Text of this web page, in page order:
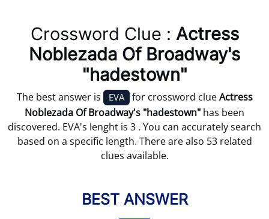
Crossword Clue : Actress
Noblezada Of Broadway's
"hadestown"
The best answer is EVA for crossword clueActress
Noblezada Of Broadway's "hadestown" has been
discovered. EVA's lenght is 3 . You can accurately search
based on a specific length. There are also 53 related
clues available.
BEST ANSWER